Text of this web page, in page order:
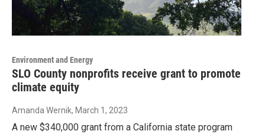
Environment and Energy
SLO County nonprofits receive grant to promote
climate equity
Amanda Wernik, March 1, 2023
A new $340,000 grant from a California state program